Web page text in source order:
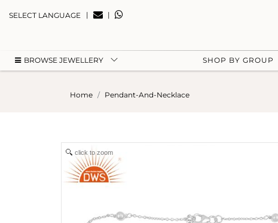
SELECT LANGUAGE | |
BROWSE JEWELLERY SHOP BY GROUP
Home Pendant-And-Necklace
click to zoom